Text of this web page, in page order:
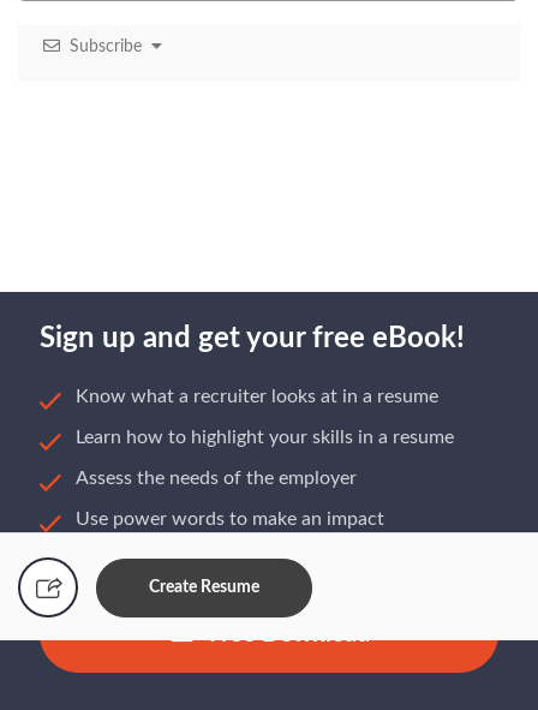
Subscribe
Create Resume
Sign up and get your free eBook!
Know what a recruiter looks at in a resume
Learn how to highlight your skills in a resume
Assess the needs of the employer
Use power words to make an impact
Build a resume that gets you hired
Free Download